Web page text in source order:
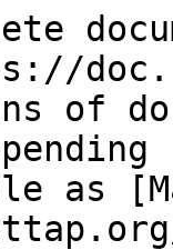
of
as